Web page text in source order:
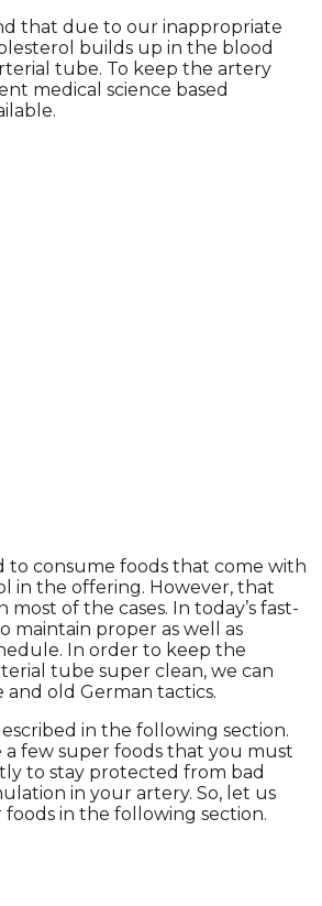
that due to our inappropriate
builds up in the blood
tube. To keep the artery
medical science based
to consume foods that come with
in the offering. However, that
of the cases. In today’s fast-
maintain proper as well as
In order to keep the
tube super clean, we can
and old German tactics.
in the following section.
a few super foods that you must
to stay protected from bad
in your artery. So, let us
in the following section.